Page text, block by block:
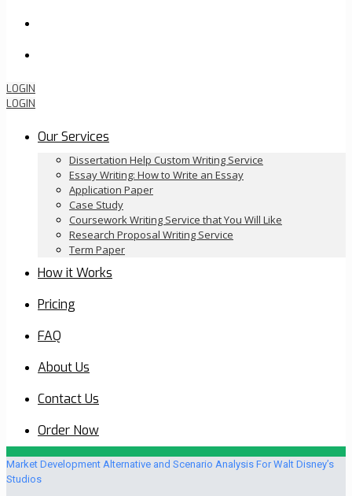
LOGIN
LOGIN
Our Services
Dissertation Help Custom Writing Service
Essay Writing: How to Write an Essay
Application Paper
Case Study
Coursework Writing Service that You Will Like
Research Proposal Writing Service
Term Paper
How it Works
Pricing
FAQ
About Us
Contact Us
Order Now
Market Development Alternative and Scenario Analysis For Walt Disney’s
Studios